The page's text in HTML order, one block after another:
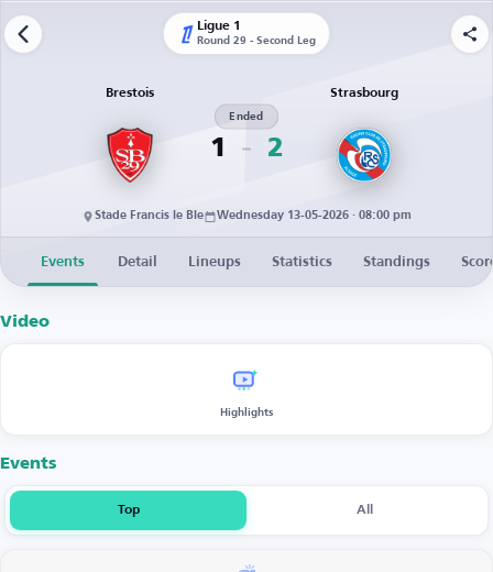
Ligue 1
Round 29 - Second Leg
Brestois
1
Ended
2
Strasbourg
Stade Francis le Ble Wednesday 13-05-2026 · 08:00 pm
Events Detail Lineups Statistics Standings
Video
Highlights
Events
Top All